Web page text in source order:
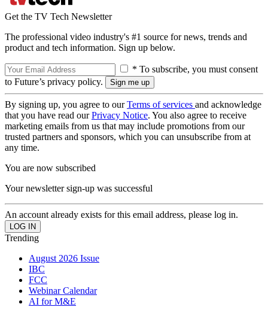
Get the TV Tech Newsletter
The professional video industry's #1 source for news, trends and
product and tech information. Sign up below.
* To subscribe, you must consent
to Future’s privacy policy.
By signing up, you agree to ourTerms of services and acknowledge
that you have read ourPrivacy Notice. You also agree to receive
marketing emails from us that may include promotions from our
trusted partners and sponsors, which you can unsubscribe from at
any time.
You are now subscribed
Your newsletter sign-up was successful
An account already exists for this email address, please log in.
Trending
August 2026 Issue
IBC
FCC
Webinar Calendar
AI for M&E